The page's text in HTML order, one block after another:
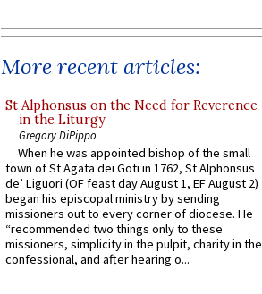
More recent articles:
St Alphonsus on the Need for Reverence
in the Liturgy
Gregory DiPippo
When he was appointed bishop of the small
town of St Agata dei Goti in 1762, St Alphonsus
de’ Liguori (OF feast day August 1, EF August 2)
began his episcopal ministry by sending
missioners out to every corner of diocese. He
“recommended two things only to these
missioners, simplicity in the pulpit, charity in the
confessional, and after hearing o...